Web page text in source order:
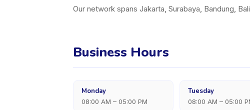
Our network spans Jakarta, Surabaya, Bandung,
Business Hours
Monday
08:00 AM – 05:00 PM
Tuesday
08:00 AM – 05:00